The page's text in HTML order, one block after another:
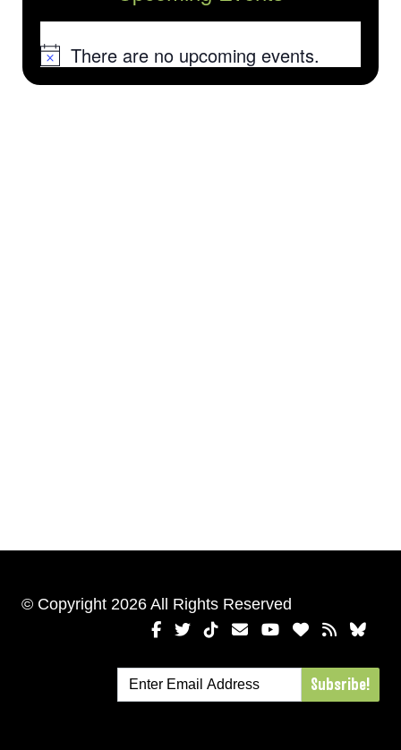
NoticeThere are no upcoming events.
© Copyright 2026 All Rights Reserved